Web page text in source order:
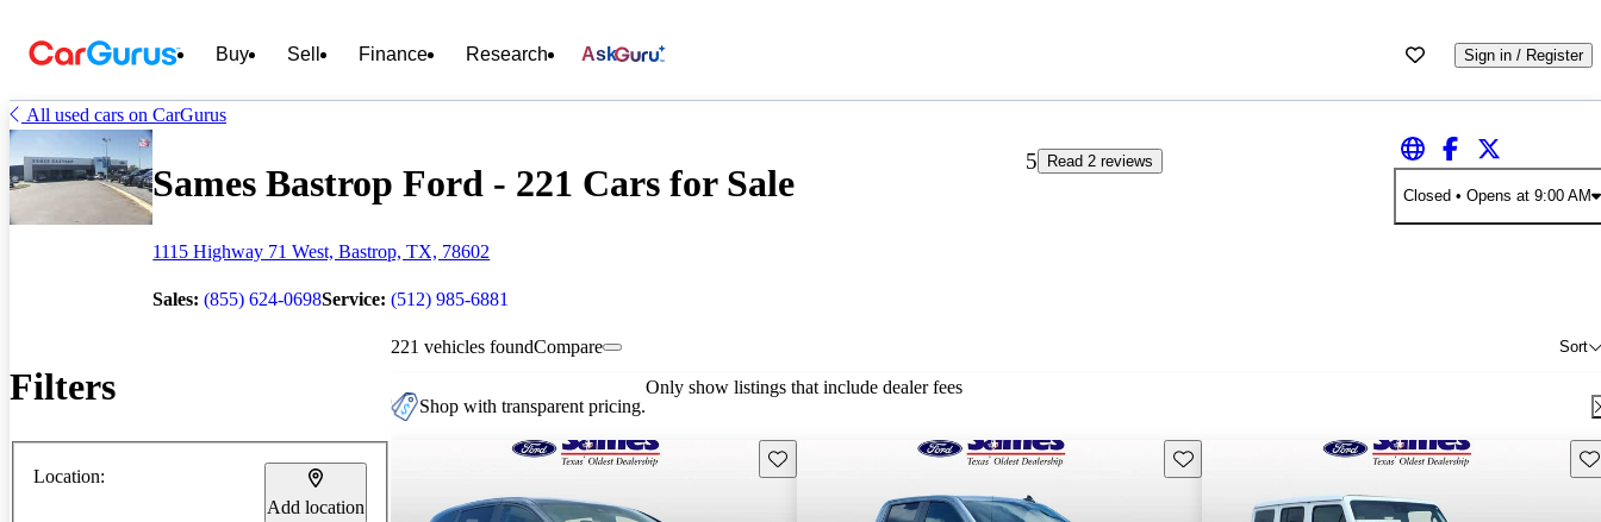
Buy Sell Finance Research Ask Sign in / Register
All used cars on CarGurus
Sames Bastrop Ford - 221 Cars for Sale
1115 Highway 71 West, Bastrop, TX, 78602
Sales: (855) 624-0698Service: (512) 985-6881
5
Read 2 reviews
Closed • Opens at 9:00 AM
Filters
Location:
Add location
221 vehicles found Sort
Compare
Shop with transparent pricing.
Only show listings that include dealer fees
Save this listing Save this listing